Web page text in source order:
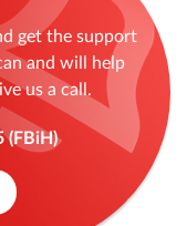
get the support
and will help
us a call.
(FBiH)